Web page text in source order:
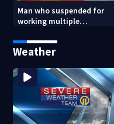
Man who suspended for
working multiple
from Pittsburgh
paramedic position
Weather